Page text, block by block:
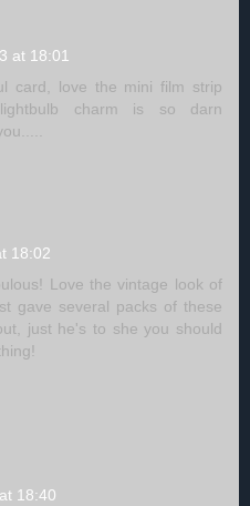
at 18:01
card, love the mini film strip
charm is so darn
18:02
Love the vintage look of
gave several packs of these
just he's to she you should
18:40